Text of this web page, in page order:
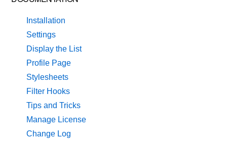
Installation
Settings
Display the List
Profile Page
Stylesheets
Filter Hooks
Tips and Tricks
Manage License
Change Log